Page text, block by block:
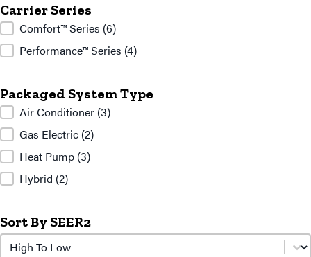
Carrier Series
Carrier Series
Comfort™ Series (6)
Performance™ Series (4)
Packaged System Type
Packaged System Type
Air Conditioner (3)
Gas Electric (2)
Heat Pump (3)
Hybrid (2)
Sort By SEER2
Sort by SEER2
Sort by SEER2